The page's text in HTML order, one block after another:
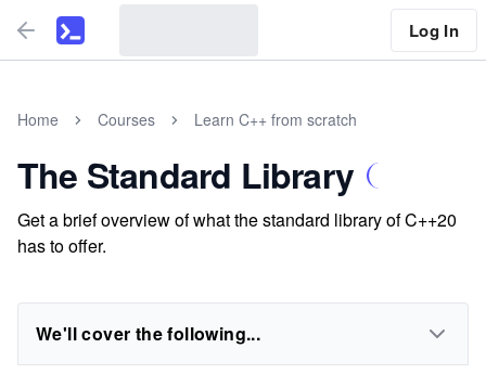
Log In
Home Courses Learn C++ from scratch
The Standard Library
Get a brief overview of what the standard library of C++20
has to offer.
We'll cover the following...